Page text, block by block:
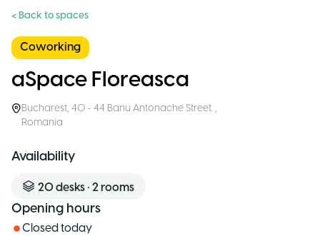
< Back to spaces
Coworking
aSpace Floreasca
Bucharest,40 - 44 Banu Antonache Street. ,
Romania
Availability
20desks • 2 rooms
Opening hours
Closed today